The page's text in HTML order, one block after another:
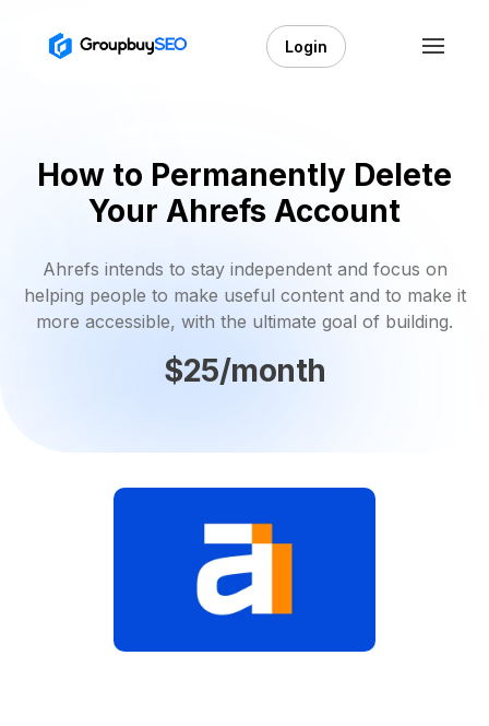
Login
How to Permanently Delete
Your Ahrefs Account
Ahrefs intends to stay independent and focus on
helping people to make useful content and to make it
more accessible, with the ultimate goal of building.
$25/month